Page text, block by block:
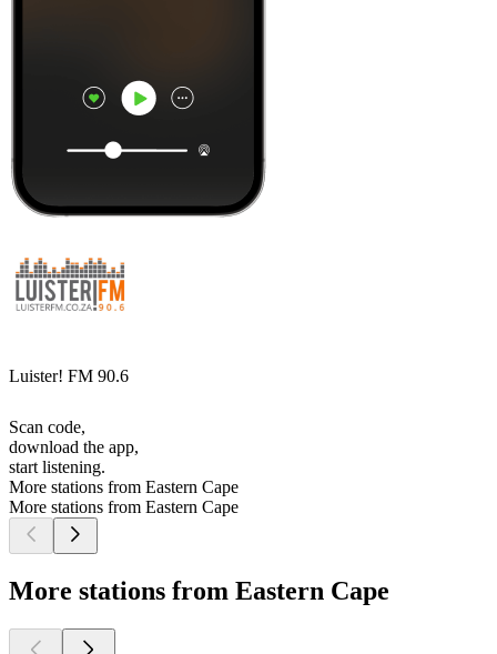
Luister! FM 90.6
Scan code,
download the app,
start listening.
More stations from Eastern Cape
More stations from Eastern Cape
More stations from Eastern Cape